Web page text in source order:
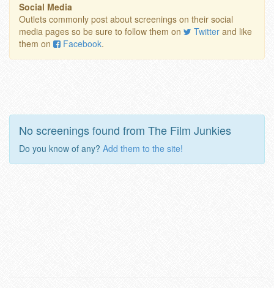
Social Media
Outlets commonly post about screenings on their social
media pages so be sure to follow them on
Twitter and like
them on
Facebook.
No screenings found from The Film Junkies
Do you know of any? Add them to the site!